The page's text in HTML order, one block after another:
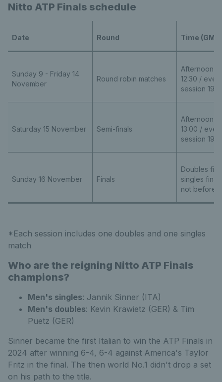
Nitto ATP Finals schedule
Date Round Time (GMT)
Sunday 9 - Friday 14
November
Round robin matches
Afternoon
12:30 /
session
Saturday 15 November Semi-finals
Afternoon
13:00 /
session
Sunday 16 November Finals
Doubles
singles final
not before
*Each session includes one doubles and one singles
match
Who are the reigning Nitto ATP Finals
champions?
Men's singles: Jannik Sinner (ITA)
Men's doubles: Kevin Krawietz (GER) & Tim
Puetz (GER)
Sinner became the first Italian to win the ATP Finals in
2024 after winning 6-4, 6-4 against America's Taylor
Fritz in the final. The then world No.1 didn't drop a set
on his path to the title.